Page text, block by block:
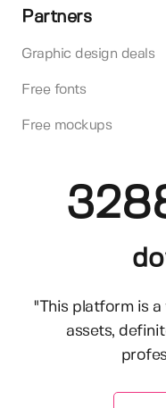
Partners
Graphic design deals
Free fonts
Free mockups
"This platform is
assets,